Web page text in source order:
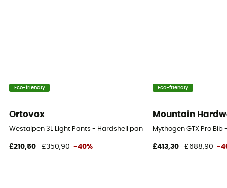
Eco-friendly
Ortovox
Westalpen 3L Light Pants - Hardshell pants - Men's
£210,50 £350,90 -40%
Eco-friendly
Mountain
Mythogen GTX Pro
£413,30 £688,90 -